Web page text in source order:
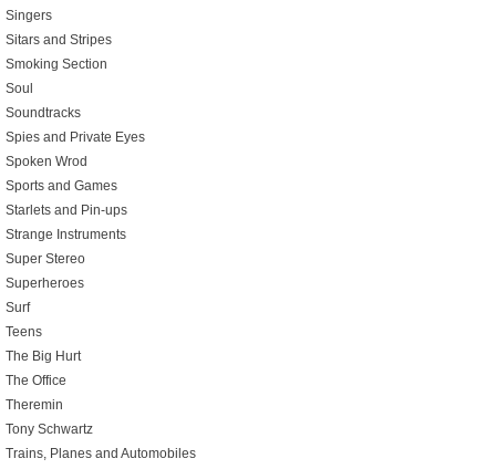
Singers
Sitars and Stripes
Smoking Section
Soul
Soundtracks
Spies and Private Eyes
Spoken Wrod
Sports and Games
Starlets and Pin-ups
Strange Instruments
Super Stereo
Superheroes
Surf
Teens
The Big Hurt
The Office
Theremin
Tony Schwartz
Trains, Planes and Automobiles